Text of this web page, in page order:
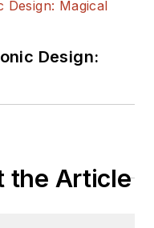
Design:
the Article